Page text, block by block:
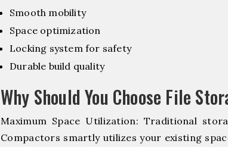
Smooth mobility
Space optimization
Locking system for safety
Durable build quality
Why Should You Choose File
Maximum Space Utilization: Traditional
Compactors smartly utilizes your existing